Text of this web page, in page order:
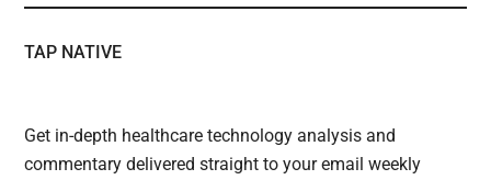
TAP NATIVE
Get in-depth healthcare technology analysis and
commentary delivered straight to your email weekly